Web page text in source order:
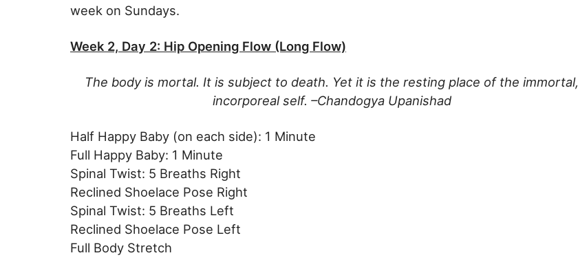
week on Sundays.
Week 2, Day 2: Hip Opening Flow (Long Flow)
The body is mortal. It is subject to death. Yet it is the resting place of the immortal,
incorporeal self. –Chandogya Upanishad
Half Happy Baby (on each side): 1 Minute
Full Happy Baby: 1 Minute
Spinal Twist: 5 Breaths Right
Reclined Shoelace Pose Right
Spinal Twist: 5 Breaths Left
Reclined Shoelace Pose Left
Full Body Stretch